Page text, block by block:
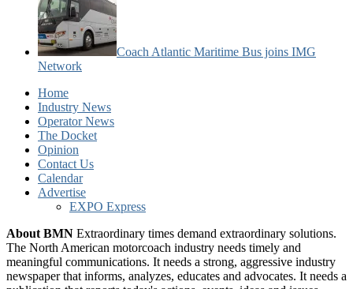
Coach Atlantic Maritime Bus joins IMG
Network
Home
Industry News
Operator News
The Docket
Opinion
Contact Us
Calendar
Advertise
EXPO Express
About BMN Extraordinary times demand extraordinary solutions.
The North American motorcoach industry needs timely and
meaningful communications. It needs a strong, aggressive industry
newspaper that informs, analyzes, educates and advocates. It needs a